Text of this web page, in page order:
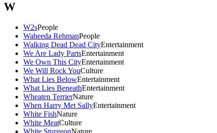
W
W2sPeople
Waheeda RehmanPeople
Walking Dead Dead CityEntertainment
We Are Lady PartsEntertainment
We Own This CityEntertainment
We Will Rock YouCulture
What Lies BelowEntertainment
What Lies BeneathEntertainment
Wheaten TerrierNature
When Harry Met SallyEntertainment
White FishNature
White MeatCulture